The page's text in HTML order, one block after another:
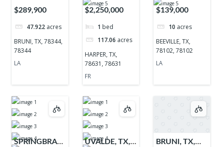
78344, 78344
$289,900
47.922 acres
BRUNI, TX, 78344,
78344
LA
78631, 78631
$2,250,000
1 bed
117.06 acres
HARPER, TX,
78631, 78631
FR
78102, 78102
$139,000
10 acres
BEEVILLE, TX,
78102, 78102
LA
SPRINGBRAN,
UVALDE, TX,
BRUNI, TX,